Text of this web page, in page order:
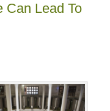
Can Lead To